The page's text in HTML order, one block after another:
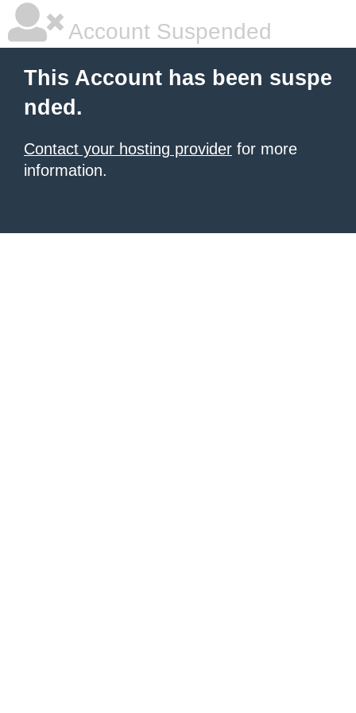
Account Suspended
This Account has been suspe
nded.
Contact your hosting provider for more
information.